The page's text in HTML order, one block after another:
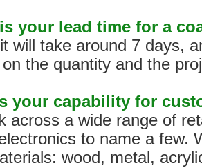
your lead time for a
will take around 7 days,
the quantity and the
your capability for
across a wide range of
to name a few.
wood, metal,